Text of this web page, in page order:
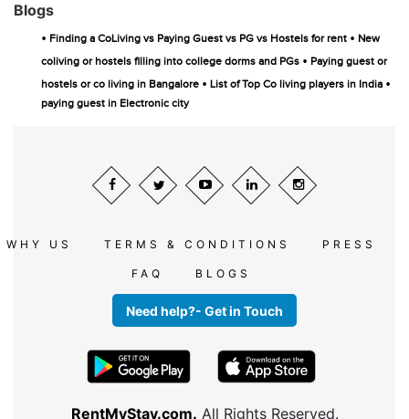
Blogs
• Finding a CoLiving vs Paying Guest vs PG vs Hostels for rent • New
coliving or hostels filling into college dorms and PGs • Paying guest or
hostels or co living in Bangalore • List of Top Co living players in India •
paying guest in Electronic city
WHY US TERMS & CONDITIONS PRESS
FAQ BLOGS
Need help?- Get in Touch
RentMyStay.com. All Rights Reserved.